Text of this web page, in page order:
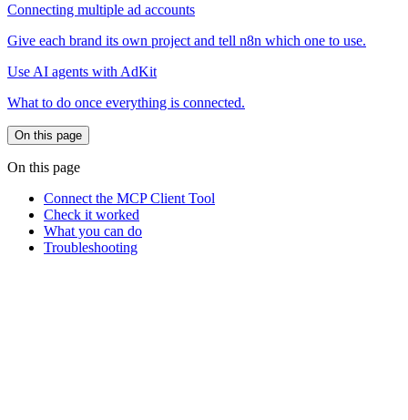
Connecting multiple ad accounts
Give each brand its own project and tell n8n which one to use.
Use AI agents with AdKit
What to do once everything is connected.
On this page
On this page
Connect the MCP Client Tool
Check it worked
What you can do
Troubleshooting